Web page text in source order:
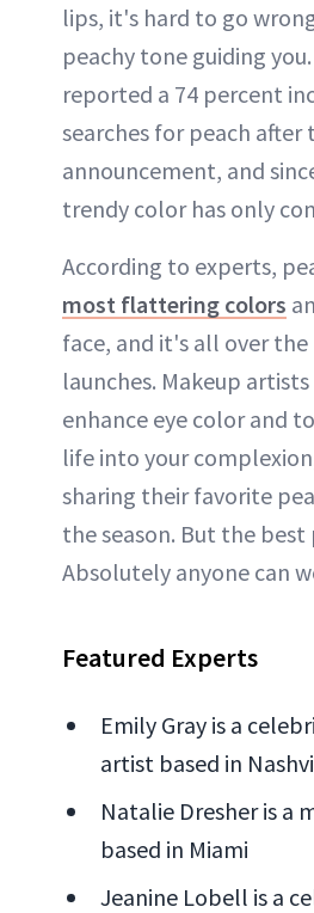
lips, it's hard to go
peachy tone guiding
reported a 74 percent
searches for peach after
announcement, and
trendy color has only
According to experts,
most flattering colors
face, and it's all over
launches. Makeup
enhance eye color and
life into your
sharing their favorite
the season. But the best
Absolutely anyone can
Featured Experts
Emily Gray is a
artist based in
Natalie Dresher is a
based in Miami
Jeanine Lobell is a